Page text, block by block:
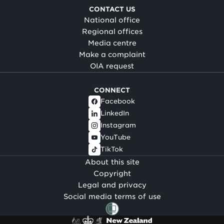
CONTACT US
National office
Regional offices
Media centre
Make a complaint
OIA request
CONNECT
Facebook
LinkedIn
Instagram
YouTube
TikTok
About this site
Copyright
Legal and privacy
Social media terms of use